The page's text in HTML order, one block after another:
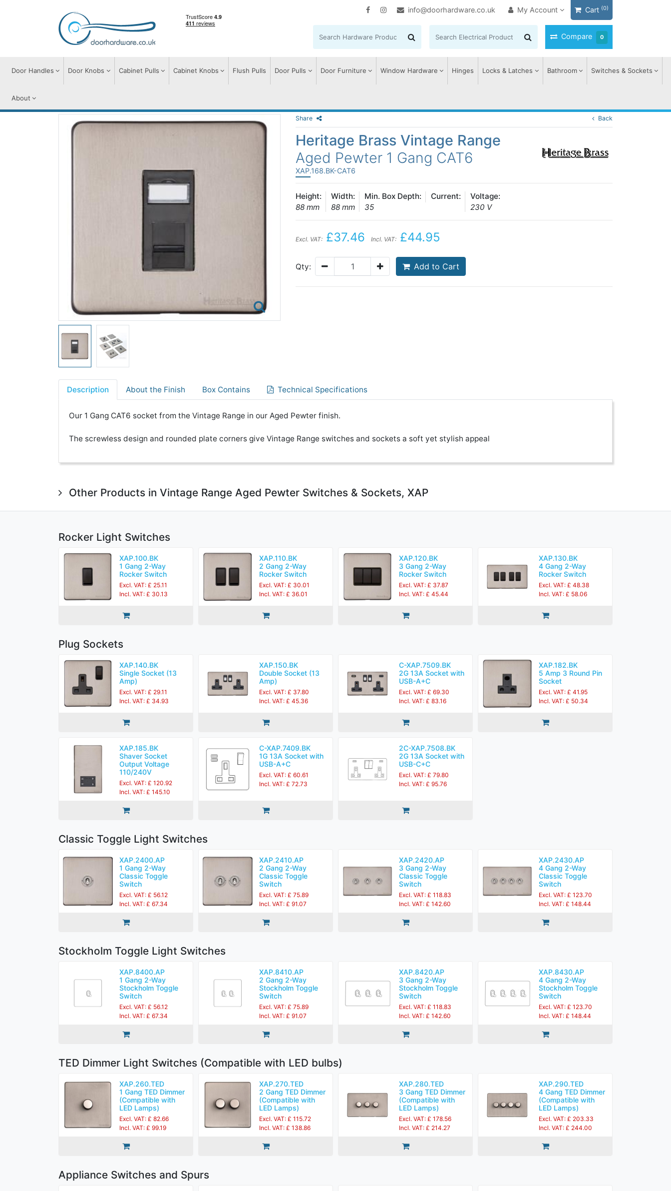
info@doorhardware.co.uk My Account Cart (0)
Compare 0
Door Handles Door Knobs Cabinet Pulls Cabinet Knobs Flush Pulls Door Pulls Door Furniture Window Hardware Hinges Locks & Latches Bathroom Switches & Sockets
About
Share Back
Heritage Brass Vintage Range
Aged Pewter 1 Gang CAT6
XAP.168.BK-CAT6
Height:
88 mm
Width:
88 mm
Min. Box Depth:
35
Current:
Voltage:
230 V
Excl. VAT: £37.46 Incl. VAT: £44.95
Qty: Add to Cart
Description About the Finish Box Contains Technical Specifications
Our 1 Gang CAT6 socket from the Vintage Range in our Aged Pewter finish.
The screwless design and rounded plate corners give Vintage Range switches and sockets a soft yet stylish appeal
Other Products in Vintage Range Aged Pewter Switches & Sockets, XAP
Rocker Light Switches
XAP.100.BK
1 Gang 2-Way
Rocker Switch
Excl. VAT: £ 25.11
Incl. VAT: £ 30.13
XAP.110.BK
2 Gang 2-Way
Rocker Switch
Excl. VAT: £ 30.01
Incl. VAT: £ 36.01
XAP.120.BK
3 Gang 2-Way
Rocker Switch
Excl. VAT: £ 37.87
Incl. VAT: £ 45.44
XAP.130.BK
4 Gang 2-Way
Rocker Switch
Excl. VAT: £ 48.38
Incl. VAT: £ 58.06
Plug Sockets
XAP.140.BK
Single Socket (13
Amp)
Excl. VAT: £ 29.11
Incl. VAT: £ 34.93
XAP.150.BK
Double Socket (13
Amp)
Excl. VAT: £ 37.80
Incl. VAT: £ 45.36
C-XAP.7509.BK
2G 13A Socket with
USB-A+C
Excl. VAT: £ 69.30
Incl. VAT: £ 83.16
XAP.182.BK
5 Amp 3 Round Pin
Socket
Excl. VAT: £ 41.95
Incl. VAT: £ 50.34
XAP.185.BK
Shaver Socket
Output Voltage
110/240V
Excl. VAT: £ 120.92
Incl. VAT: £ 145.10
C-XAP.7409.BK
1G 13A Socket with
USB-A+C
Excl. VAT: £ 60.61
Incl. VAT: £ 72.73
2C-XAP.7508.BK
2G 13A Socket with
USB-C+C
Excl. VAT: £ 79.80
Incl. VAT: £ 95.76
Classic Toggle Light Switches
XAP.2400.AP
1 Gang 2-Way
Classic Toggle
Switch
Excl. VAT: £ 56.12
Incl. VAT: £ 67.34
XAP.2410.AP
2 Gang 2-Way
Classic Toggle
Switch
Excl. VAT: £ 75.89
Incl. VAT: £ 91.07
XAP.2420.AP
3 Gang 2-Way
Classic Toggle
Switch
Excl. VAT: £ 118.83
Incl. VAT: £ 142.60
XAP.2430.AP
4 Gang 2-Way
Classic Toggle
Switch
Excl. VAT: £ 123.70
Incl. VAT: £ 148.44
Stockholm Toggle Light Switches
XAP.8400.AP
1 Gang 2-Way
Stockholm Toggle
Switch
Excl. VAT: £ 56.12
Incl. VAT: £ 67.34
XAP.8410.AP
2 Gang 2-Way
Stockholm Toggle
Switch
Excl. VAT: £ 75.89
Incl. VAT: £ 91.07
XAP.8420.AP
3 Gang 2-Way
Stockholm Toggle
Switch
Excl. VAT: £ 118.83
Incl. VAT: £ 142.60
XAP.8430.AP
4 Gang 2-Way
Stockholm Toggle
Switch
Excl. VAT: £ 123.70
Incl. VAT: £ 148.44
TED Dimmer Light Switches (Compatible with LED bulbs)
XAP.260.TED
1 Gang TED Dimmer
(Compatible with
LED Lamps)
Excl. VAT: £ 82.66
Incl. VAT: £ 99.19
XAP.270.TED
2 Gang TED Dimmer
(Compatible with
LED Lamps)
Excl. VAT: £ 115.72
Incl. VAT: £ 138.86
XAP.280.TED
3 Gang TED Dimmer
(Compatible with
LED Lamps)
Excl. VAT: £ 178.56
Incl. VAT: £ 214.27
XAP.290.TED
4 Gang TED Dimmer
(Compatible with
LED Lamps)
Excl. VAT: £ 203.33
Incl. VAT: £ 244.00
Appliance Switches and Spurs